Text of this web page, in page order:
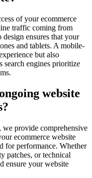
of your ecommerce
traffic coming from
ensures that your
and tablets. A mobile-
but also
search engines prioritize
website
provide comprehensive
ecommerce website
for performance. Whether
patches, or technical
ensure your website